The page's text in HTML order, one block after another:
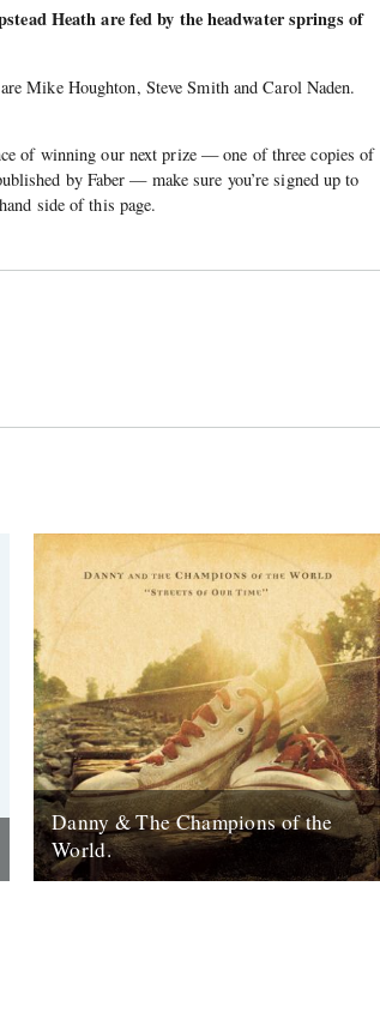
Heath are fed by the headwater springs of
Mike Houghton, Steve Smith and Carol Naden.
of winning our next prize — one of three copies of
by Faber — make sure you’re signed up to
side of this page.
Danny & The Champions of the
World.